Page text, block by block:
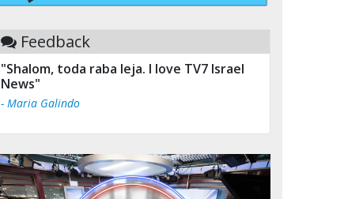
Feedback
"Shalom, toda raba leja. I love TV7 Israel
News"
- Maria Galindo
"Tv 7 Israel news is the best & trusted
news."
- Ului Jokrhskskskwjsnaa. Sn sakjaaknqqmwmwj